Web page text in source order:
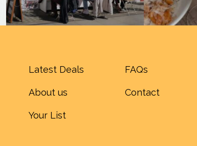
Latest Deals
About us
Your List
FAQs
Contact